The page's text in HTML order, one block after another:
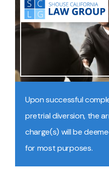
Upon successful
pretrial diversion, the
charge(s) will be
for most purposes.